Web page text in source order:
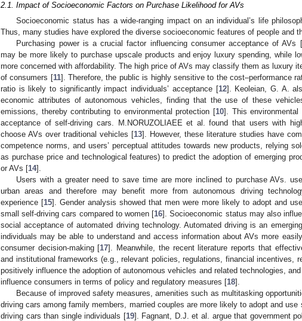
2.1. Impact of Socioeconomic Factors on Purchase Likelihood for AVs
Socioeconomic status has a wide-ranging impact on an individual’s life
Thus, many studies have explored the diverse socioeconomic features of people and
Purchasing power is a crucial factor influencing consumer acceptance of AVs [
may be more likely to purchase upscale products and enjoy luxury spending, while
more concerned with affordability. The high price of AVs may classify them as luxury
of consumers [11]. Therefore, the public is highly sensitive to the cost–performance
ratio is likely to significantly impact individuals’ acceptance [12]. Keoleian, G. A.
economic attributes of autonomous vehicles, finding that the use of these
emissions, thereby contributing to environmental protection [10]. This
acceptance of self-driving cars. M.NORUZOLIAEE et al. found that users with
choose AVs over traditional vehicles [13]. However, these literature studies have
competence norms, and users’ perceptual attitudes towards new products, relying
as purchase price and technological features) to predict the adoption of emerging
or AVs [14].
Users with a greater need to save time are more inclined to purchase AVs.
urban areas and therefore may benefit more from autonomous driving
experience [15]. Gender analysis showed that men were more likely to adopt and
small self-driving cars compared to women [16]. Socioeconomic status may also
social acceptance of automated driving technology. Automated driving is an
individuals may be able to understand and access information about AVs more
consumer decision-making [17]. Meanwhile, the recent literature reports that
and institutional frameworks (e.g., relevant policies, regulations, financial incentives,
positively influence the adoption of autonomous vehicles and related technologies,
influence consumers in terms of policy and regulatory measures [18].
Because of improved safety measures, amenities such as multitasking
driving cars among family members, married couples are more likely to adopt and
driving cars than single individuals [19]. Fagnant, D.J. et al. argue that government